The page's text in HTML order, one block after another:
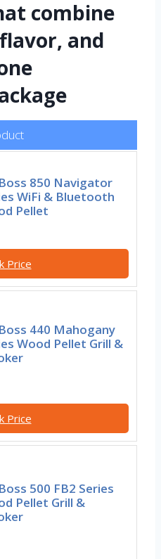
combine
and
850 Navigator
WiFi & Bluetooth
Pellet
Price
440 Mahogany
Wood Pellet Grill &
Price
500 FB2 Series
Pellet Grill &